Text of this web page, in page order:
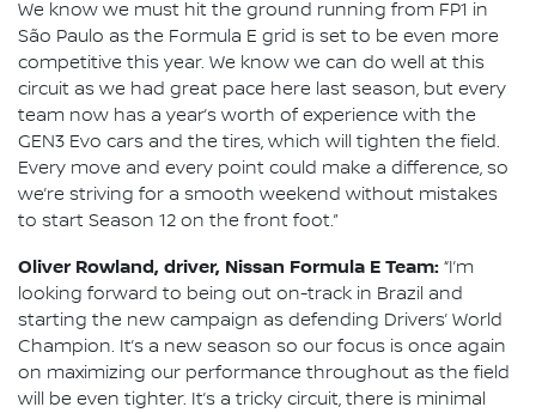
We know we must hit the ground running from FP1 in
São Paulo as the Formula E grid is set to be even more
competitive this year. We know we can do well at this
circuit as we had great pace here last season, but every
team now has a year’s worth of experience with the
GEN3 Evo cars and the tires, which will tighten the field.
Every move and every point could make a difference, so
we’re striving for a smooth weekend without mistakes
to start Season 12 on the front foot.”
Oliver Rowland, driver, Nissan Formula E Team: “I’m
looking forward to being out on-track in Brazil and
starting the new campaign as defending Drivers’ World
Champion. It’s a new season so our focus is once again
on maximizing our performance throughout as the field
will be even tighter. It’s a tricky circuit, there is minimal